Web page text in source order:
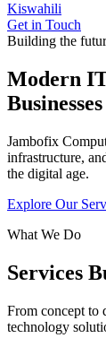
Kiswahili
Get in Touch
Building the
Modern
Businesses
Jambofix
infrastructure,
the digital age.
Explore Our
What We Do
Services
From concept to
technology